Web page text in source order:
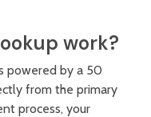
work?
powered by a 50
from the primary
process, your